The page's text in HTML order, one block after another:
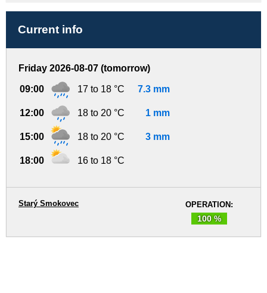
Current info
Friday 2026-08-07 (tomorrow)
09:00 17 to 18 °C 7.3 mm
12:00 18 to 20 °C 1 mm
15:00 18 to 20 °C 3 mm
18:00 16 to 18 °C
OPERATION:
100 %
Starý Smokovec